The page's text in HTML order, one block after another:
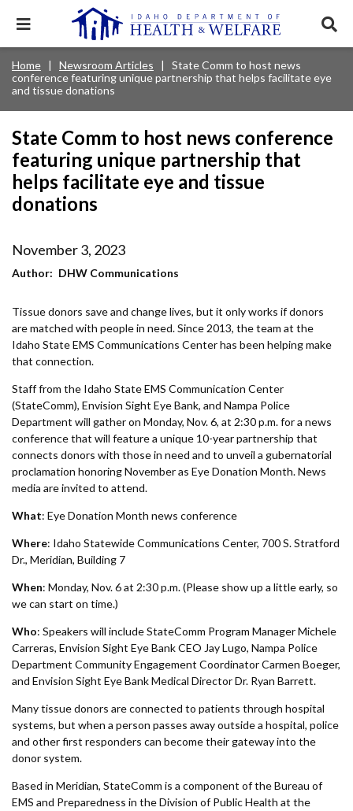
mainExpand
menu.
Main
navigation
Mobile
Nav
Navigation
Menu
Services & Programs
this
this
News & Notices
Mobile
Header
Menu
For Providers
About DHW
Contact Us
Forms
Idaho 211
User
account
menu
Popular Search Topics:
Medicaid Background Check Foster Care
Child Support
Breadcrumb
Home Newsroom Articles
State Comm to host news
conference featuring unique partnership that helps facilitate eye
and tissue donations
State Comm to host news conference
featuring unique partnership that
helps facilitate eye and tissue
donations
November 3, 2023
Author DHW Communications
Tissue donors save and change lives, but it only works if donors
are matched with people in need. Since 2013, the team at the
Idaho State EMS Communications Center has been helping make
that connection.
Staff from the Idaho State EMS Communication Center
(StateComm), Envision Sight Eye Bank, and Nampa Police
Department will gather on Monday, Nov. 6, at 2:30 p.m. for a news
conference that will feature a unique 10-year partnership that
connects donors with those in need and to unveil a gubernatorial
proclamation honoring November as Eye Donation Month. News
media are invited to attend.
What: Eye Donation Month news conference
Where: Idaho Statewide Communications Center, 700 S. Stratford
Dr., Meridian, Building 7
When: Monday, Nov. 6 at 2:30 p.m. (Please show up a little early, so
we can start on time.)
Who: Speakers will include StateComm Program Manager Michele
Carreras, Envision Sight Eye Bank CEO Jay Lugo, Nampa Police
Department Community Engagement Coordinator Carmen Boeger,
and Envision Sight Eye Bank Medical Director Dr. Ryan Barrett.
Many tissue donors are connected to patients through hospital
systems, but when a person passes away outside a hospital, police
and other first responders can become their gateway into the
donor system.
Based in Meridian, StateComm is a component of the Bureau of
EMS and Preparedness in the Division of Public Health at the